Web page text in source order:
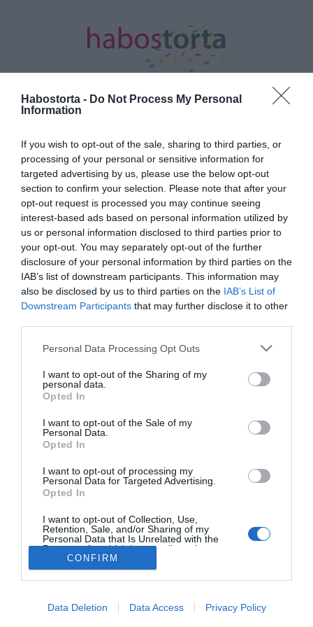
Habostorta - Do Not Process My Personal
Information
If you wish to opt-out of the sale, sharing to third parties, or
processing of your personal or sensitive information for
targeted advertising by us, please use the below opt-out
section to confirm your selection. Please note that after your
opt-out request is processed you may continue seeing
interest-based ads based on personal information utilized by
us or personal information disclosed to third parties prior to
your opt-out. You may separately opt-out of the further
disclosure of your personal information by third parties on the
IAB’s list of downstream participants. This information may
also be disclosed by us to third parties on the IAB’s List of
Downstream Participants that may further disclose it to other
Please note that this website/app uses one or more Google
not limited to your visit or usage behaviour. You may click to
grant or deny consent to Google and its third-party tags to
use your data for below specified purposes in below Google
consent section.
Personal Data Processing Opt Outs
I want to opt-out of the Sharing of my
personal data.
Opted In
I want to opt-out of the Sale of my
Personal Data.
Opted In
I want to opt-out of processing my
Personal Data for Targeted Advertising.
Opted In
I want to opt-out of Collection, Use,
Retention, Sale, and/or Sharing of my
Personal Data that Is Unrelated with the
Purposes for which it was collected.
Opted Out
I want to allow Google to enable storage
CONFIRM
Data Deletion Data Access Privacy Policy
Minden bejegyzés ezzel a címkével:
gyúrás
2023-02-17.
Alekosz az izmaival hódít
2020-06-24.
HABOSTORTA.HU
FACEBOOK